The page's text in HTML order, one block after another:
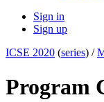
Sign in
Sign up
ICSE 2020 (series) /
Program